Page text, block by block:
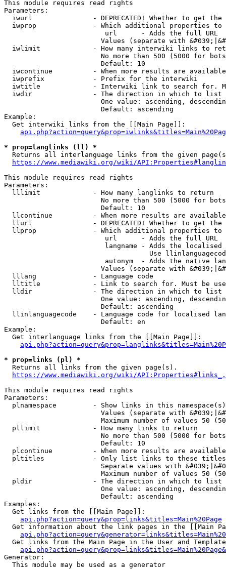
This module requires read rights
Parameters:
iwurl               - DEPRECATED! Whether to get
iwprop              - Which additional properties
                         url      - Adds the full URL
Values (separate with
iwlimit             - How many interwiki links to
No more than 500 (5000 for
                        Default: 10
iwcontinue          - When more results are
  iwprefix            - Prefix for the interwiki
iwtitle             - Interwiki link to search for.
  iwdir               - The direction in which to list
One value: ascending,
                        Default: ascending
Example:
  Get interwiki links from the [[Main Page]]:
* prop=langlinks (ll) *
Returns all interlanguage links from the given
https://www.mediawiki.org/wiki/
This module requires read rights
Parameters:
  lllimit             - How many langlinks to return
No more than 500 (5000 for
                        Default: 10
llcontinue          - When more results are
llurl               - DEPRECATED! Whether to get
llprop              - Which additional properties
                         url      - Adds the full URL
langname - Adds the
Use
autonym  - Adds the native
Values (separate with
  lllang              - Language code
lltitle             - Link to search for. Must be
  lldir               - The direction in which to list
One value: ascending,
                        Default: ascending
llinlanguagecode    - Language code for localised
                        Default: en
Example:
  Get interlanguage links from the [[Main Page]]:
* prop=links (pl) *
  Returns all links from the given page(s).
https://www.mediawiki.org/wiki/
This module requires read rights
Parameters:
plnamespace         - Show links in this
Values (separate with
Maximum number of values 50
  pllimit             - How many links to return
No more than 500 (5000 for
                        Default: 10
plcontinue          - When more results are
pltitles            - Only list links to these
Separate values with
Maximum number of values 50
  pldir               - The direction in which to list
One value: ascending,
                        Default: ascending
Examples:
  Get links from the [[Main Page]]:
api.php?action=query&prop=links&titles=Main%20Page
Get information about the link pages in the [[Main
Get links from the Main Page in the User and
Generator:
  This module may be used as a generator